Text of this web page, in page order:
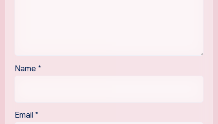
Name *
Email *